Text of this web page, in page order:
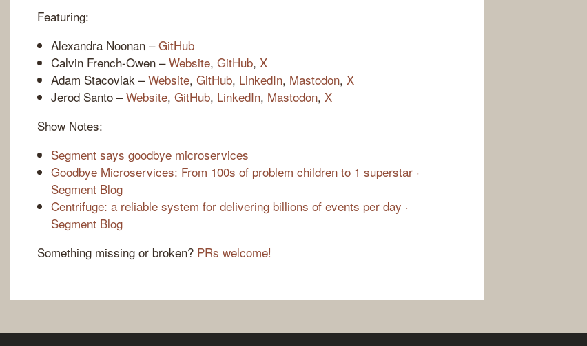
Featuring:
Alexandra Noonan –GitHub
Calvin French-Owen –Website, GitHub, X
Adam Stacoviak –Website, GitHub, LinkedIn, Mastodon, X
Jerod Santo –Website, GitHub, LinkedIn, Mastodon, X
Show Notes:
Segment says goodbye microservices
Goodbye Microservices: From 100s of problem children to 1 superstar ·
Segment Blog
Centrifuge: a reliable system for delivering billions of events per day ·
Segment Blog
Something missing or broken? PRs welcome!